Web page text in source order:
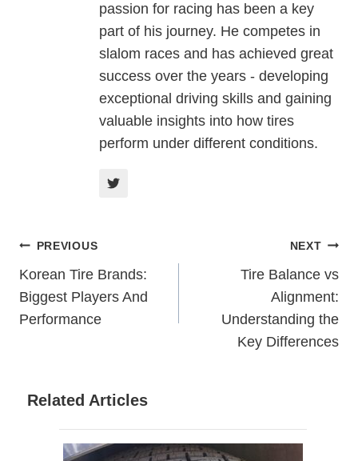
passion for racing has been a key
part of his journey. He competes in
slalom races and has achieved great
success over the years - developing
exceptional driving skills and gaining
valuable insights into how tires
perform under different conditions.
Post
Navigation
PREVIOUS
Korean Tire Brands:
Biggest Players And
Performance
NEXT
Tire Balance vs
Alignment:
Understanding the
Key Differences
Related Articles